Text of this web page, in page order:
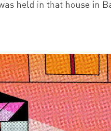
held in that house in